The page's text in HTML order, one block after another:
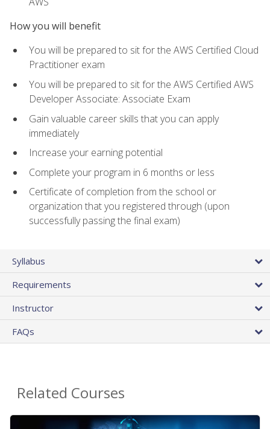
How you will benefit
You will be prepared to sit for the AWS Certified Cloud
Practitioner exam
You will be prepared to sit for the AWS Certified AWS
Developer Associate: Associate Exam
Gain valuable career skills that you can apply
immediately
Increase your earning potential
Complete your program in 6 months or less
Certificate of completion from the school or
organization that you registered through (upon
successfully passing the final exam)
Syllabus
Requirements
Instructor
FAQs
Related Courses